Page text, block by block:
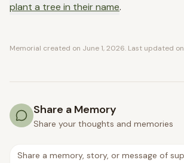
plant a tree in their name.
Memorial created on June 1, 2026. Last updated on
Share a Memory
Share your thoughts and memories